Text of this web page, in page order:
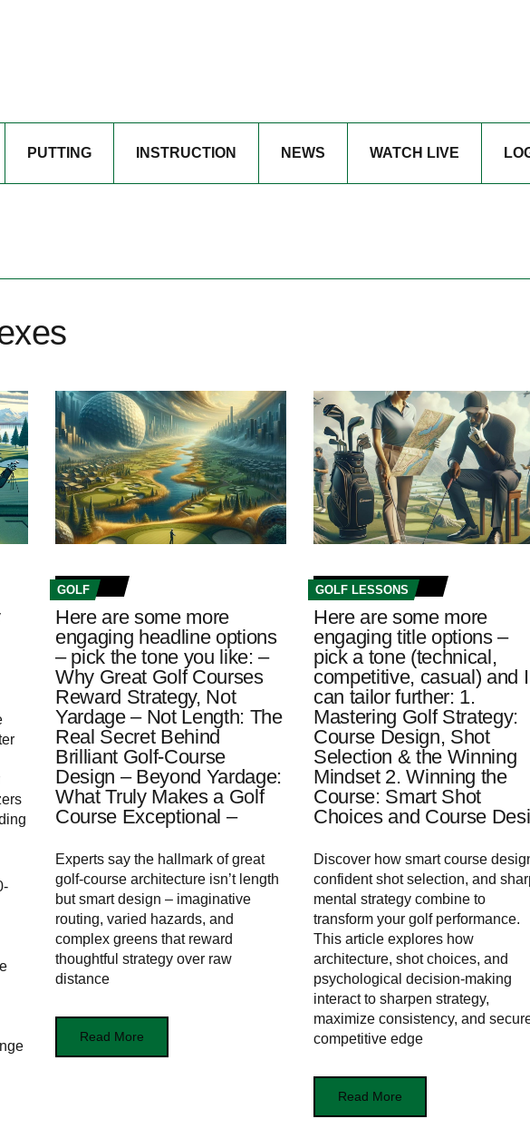
PUTTING INSTRUCTION NEWS WATCH LIVE
GOLF
Here are some more
engaging headline options
– pick the tone you like: –
Why Great Golf Courses
Reward Strategy, Not
Yardage – Not Length: The
Real Secret Behind
Brilliant Golf-Course
Design – Beyond Yardage:
What Truly Makes a Golf
Course Exceptional –
Experts say the hallmark of great
golf-course architecture isn’t length
but smart design – imaginative
routing, varied hazards, and
complex greens that reward
thoughtful strategy over raw
distance
Read More
GOLF LESSONS
Here are some more
engaging title options –
pick a tone (technical,
competitive, casual) and I
can tailor further: 1.
Mastering Golf Strategy:
Course Design, Shot
Selection & the Winning
Mindset 2. Winning the
Course: Smart Shot
Choices and Course Desi
Discover how smart course
confident shot selection, and
mental strategy combine to
transform your golf performance.
This article explores how
architecture, shot choices, and
psychological decision-making
interact to sharpen strategy,
maximize consistency, and
competitive edge
Read More